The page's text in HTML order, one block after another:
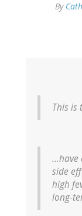
By
This is
...have
side
high
long-